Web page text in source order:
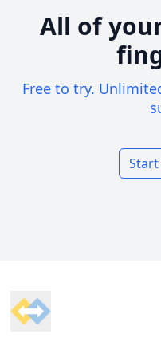
All of
Free to try.
Start